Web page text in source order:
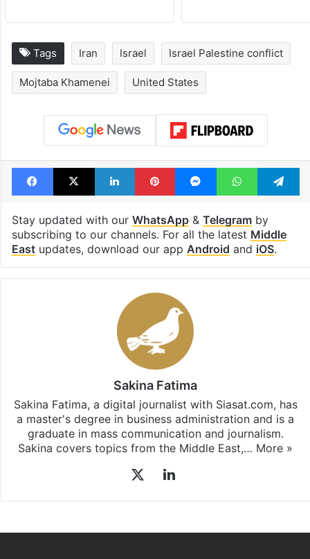
Tags Iran Israel Israel Palestine conflict
Mojtaba Khamenei United States
Facebook LinkedIn Pinterest MessengerWhatsApp
Stay updated with ourWhatsApp&Telegramby
subscribing to our channels. For all the latestMiddle
Eastupdates, download our app Androidand iOS.
Sakina Fatima
Sakina Fatima, a digital journalist with Siasat.com, has
a master's degree in business administration and is a
graduate in mass communication and journalism.
Sakina covers topics from the Middle East,…
More »
LinkedIn